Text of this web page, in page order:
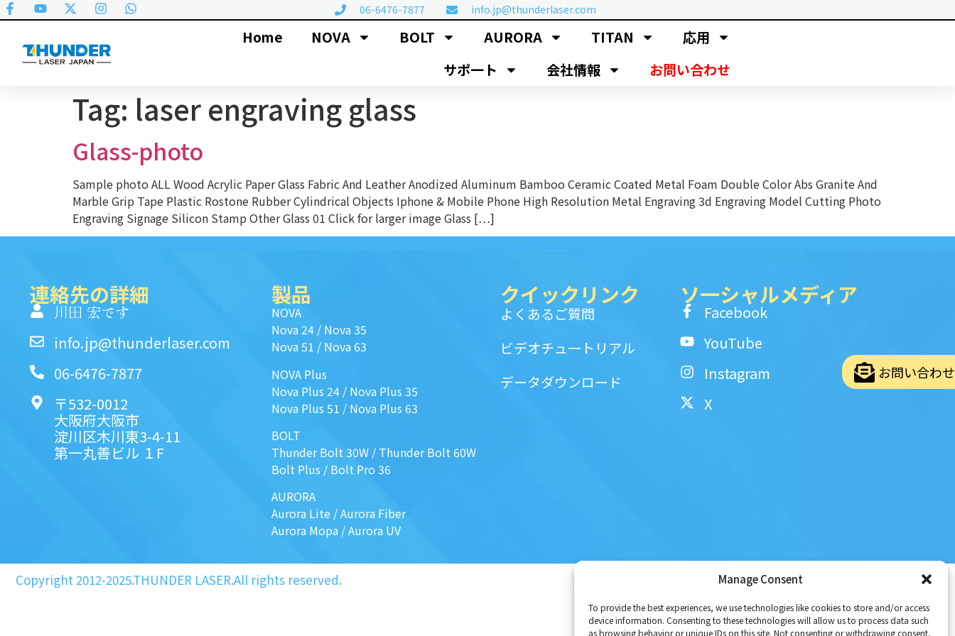
Manage Consent
To provide the best experiences, we use technologies like cookies to store and/or access
device information. Consenting to these technologies will allow us to process data such
as browsing behavior or unique IDs on this site. Not consenting or withdrawing consent,
06-6476-7877 info.jp@thunderlaser.com
Home NOVA BOLT AURORA TITAN
応用
サポ一ト
会社情報 お問い合わせ
Tag: laser engraving glass
Glass-photo
Sample photo ALL Wood Acrylic Paper Glass Fabric And Leather Anodized Aluminum Bamboo Ceramic Coated Metal Foam Double Color Abs Granite And
Marble Grip Tape Plastic Rostone Rubber Cylindrical Objects Iphone & Mobile Phone High Resolution Metal Engraving 3d Engraving Model Cutting Photo
Engraving Signage Silicon Stamp Other Glass 01 Click for larger image Glass […]
お問い合わせ
連絡先の詳細
川田 宏です
info.jp@thunderlaser.com
06-6476-7877
〒532-0012
大阪府大阪市
淀川区木川東3-4-11
第一丸善ビル １F
製品
NOVA
Nova 24 / Nova 35
Nova 51 / Nova 63
NOVA Plus
Nova Plus 24 / Nova Plus 35
Nova Plus 51 / Nova Plus 63
BOLT
Thunder Bolt 30W / Thunder Bolt 60W
Bolt Plus / Bolt Pro 36
AURORA
Aurora Lite /Aurora Fiber
Aurora Mopa /Aurora UV
クイックリンク
よくあるご質問
ビデオチュ一トリアル
データダウンロード
ソ一シャルメディア
Facebook
YouTube
Instagram
X
Copyright 2012-2025.THUNDER LASER.All rights reserved. Policy Terms and Conditions